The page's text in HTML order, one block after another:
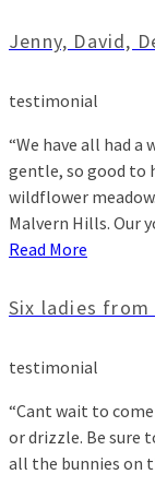
Jenny, David,
testimonial
“We have all had
gentle, so good to
wildflower
Malvern Hills. Our
Read More
Six ladies from
testimonial
“Cant wait to
or drizzle. Be sure
all the bunnies on